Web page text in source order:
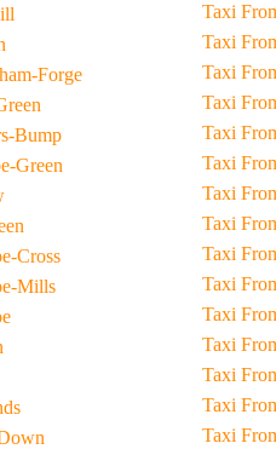
Hill
Ashburnham-Forge
Green
Bump
Green
Green
Cross
Mills
Down